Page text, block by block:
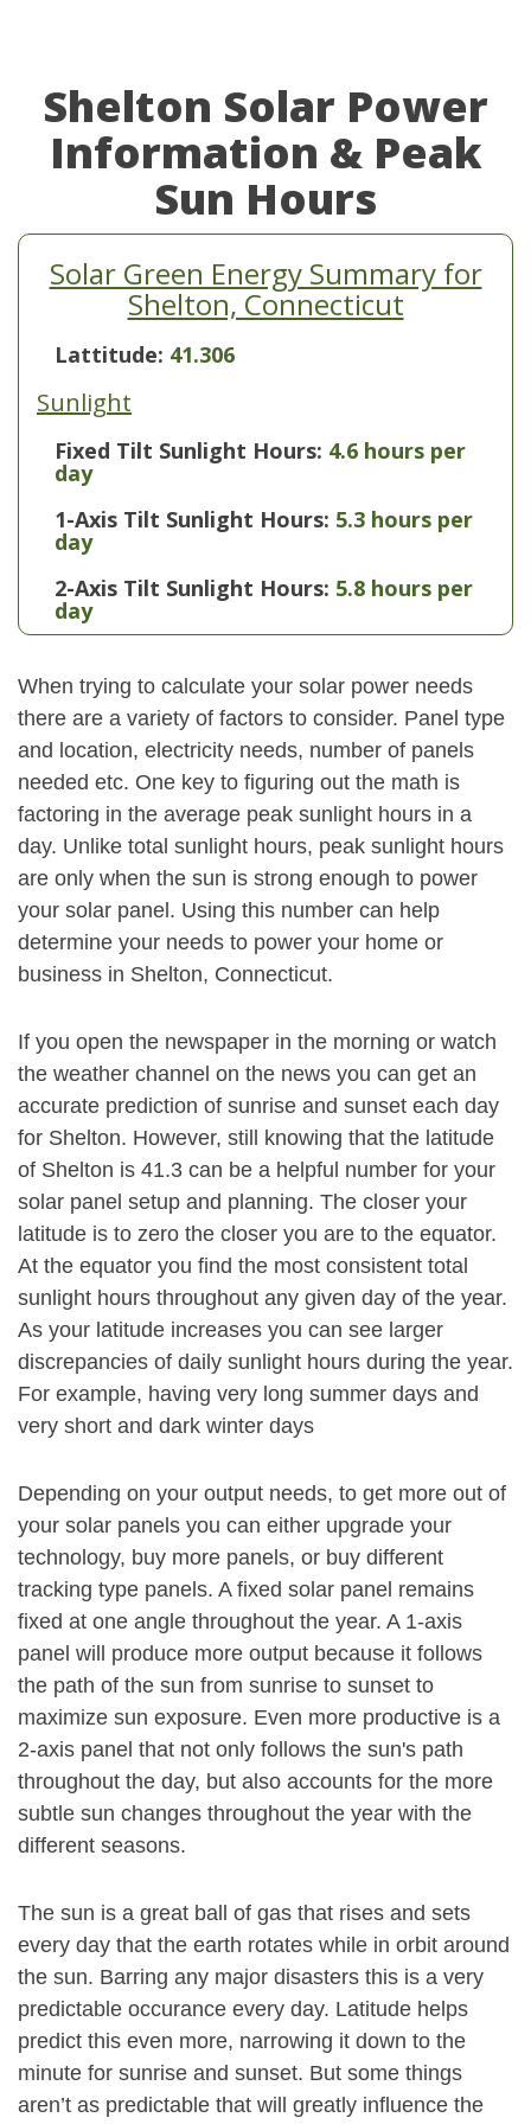
Shelton Solar Power
Information & Peak
Sun Hours
Solar Green Energy Summary for
Shelton, Connecticut
Lattitude: 41.306
Sunlight
Fixed Tilt Sunlight Hours: 4.6 hours per
day
1-Axis Tilt Sunlight Hours: 5.3 hours per
day
2-Axis Tilt Sunlight Hours: 5.8 hours per
day
When trying to calculate your solar power needs
there are a variety of factors to consider. Panel type
and location, electricity needs, number of panels
needed etc. One key to figuring out the math is
factoring in the average peak sunlight hours in a
day. Unlike total sunlight hours, peak sunlight hours
are only when the sun is strong enough to power
your solar panel. Using this number can help
determine your needs to power your home or
business in Shelton, Connecticut.
If you open the newspaper in the morning or watch
the weather channel on the news you can get an
accurate prediction of sunrise and sunset each day
for Shelton. However, still knowing that the latitude
of Shelton is 41.3 can be a helpful number for your
solar panel setup and planning. The closer your
latitude is to zero the closer you are to the equator.
At the equator you find the most consistent total
sunlight hours throughout any given day of the year.
As your latitude increases you can see larger
discrepancies of daily sunlight hours during the year.
For example, having very long summer days and
very short and dark winter days
Depending on your output needs, to get more out of
your solar panels you can either upgrade your
technology, buy more panels, or buy different
tracking type panels. A fixed solar panel remains
fixed at one angle throughout the year. A 1-axis
panel will produce more output because it follows
the path of the sun from sunrise to sunset to
maximize sun exposure. Even more productive is a
2-axis panel that not only follows the sun's path
throughout the day, but also accounts for the more
subtle sun changes throughout the year with the
different seasons.
The sun is a great ball of gas that rises and sets
every day that the earth rotates while in orbit around
the sun. Barring any major disasters this is a very
predictable occurance every day. Latitude helps
predict this even more, narrowing it down to the
minute for sunrise and sunset. But some things
aren’t as predictable that will greatly influence the